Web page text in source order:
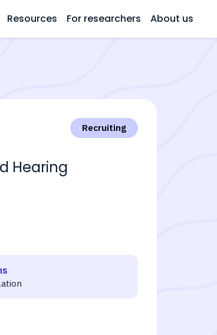
Resources For researchers About us
Recruiting
Hearing